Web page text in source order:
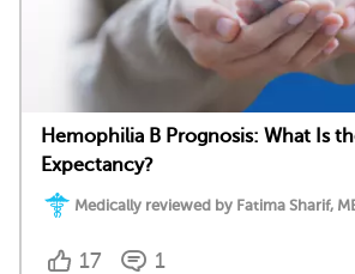
Hemophilia B Prognosis: What Is
Expectancy?
Medically reviewed by Fatima Sharif,
17 1